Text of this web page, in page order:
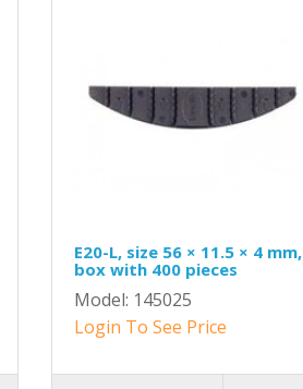
E20-L, size 56 × 11.5 × 4 mm,
box with 400 pieces
Model: 145025
Login To See Price